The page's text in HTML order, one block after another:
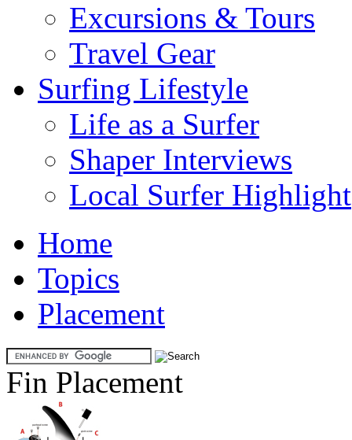
Excursions & Tours
Travel Gear
Surfing Lifestyle
Life as a Surfer
Shaper Interviews
Local Surfer Highlight
Home
Topics
Placement
Fin Placement